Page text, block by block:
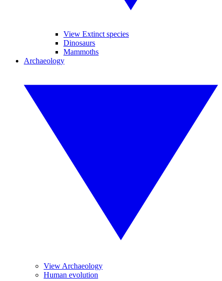
View Extinct species
Dinosaurs
Mammoths
Archaeology
View Archaeology
Human evolution